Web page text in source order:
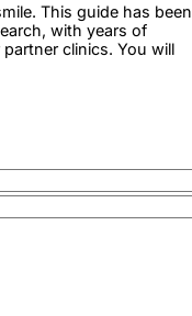
This guide has been
with years of
clinics. You will